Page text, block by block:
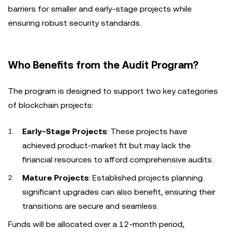
barriers for smaller and early-stage projects while
ensuring robust security standards.
Who Benefits from the Audit Program?
The program is designed to support two key categories
of blockchain projects:
Early-Stage Projects: These projects have
achieved product-market fit but may lack the
financial resources to afford comprehensive audits.
Mature Projects: Established projects planning
significant upgrades can also benefit, ensuring their
transitions are secure and seamless.
Funds will be allocated over a 12-month period,